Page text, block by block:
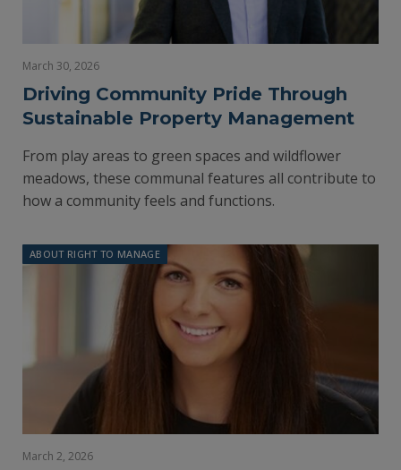
March 30, 2026
Driving Community Pride Through
Sustainable Property Management
From play areas to green spaces and wildflower
meadows, these communal features all contribute to
how a community feels and functions.
ABOUT RIGHT TO MANAGE
March 2, 2026